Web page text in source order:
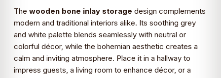
The wooden bone inlay storage design complements
modern and traditional interiors alike. Its soothing grey
and white palette blends seamlessly with neutral or
colorful décor, while the bohemian aesthetic creates a
calm and inviting atmosphere. Place it in a hallway to
impress guests, a living room to enhance décor, or a